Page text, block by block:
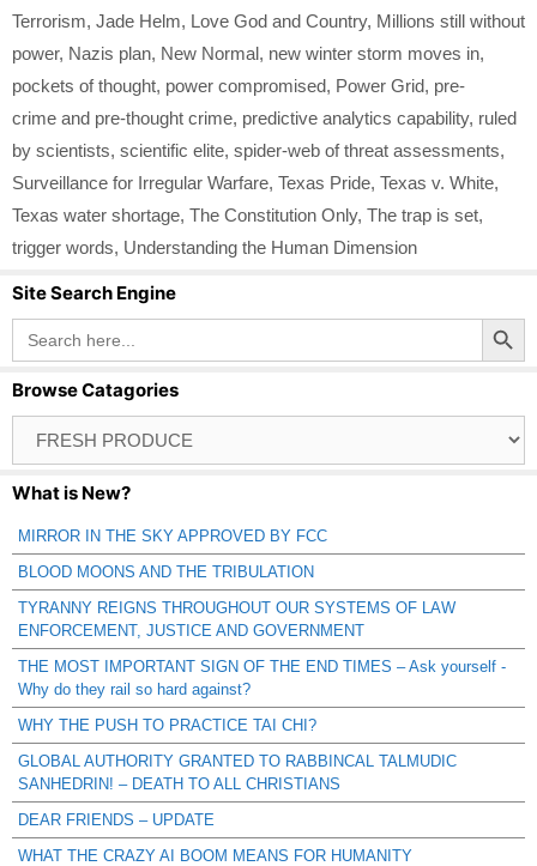
Terrorism, Jade Helm, Love God and Country, Millions still without
power, Nazis plan, New Normal, new winter storm moves in,
pockets of thought, power compromised, Power Grid, pre-
crime and pre-thought crime, predictive analytics capability, ruled
by scientists, scientific elite, spider-web of threat assessments,
Surveillance for Irregular Warfare, Texas Pride, Texas v. White,
Texas water shortage, The Constitution Only, The trap is set,
trigger words, Understanding the Human Dimension
Site Search Engine
Search
for:
Search Button
Browse Catagories
Catagories
What is New?
MIRROR IN THE SKY APPROVED BY FCC
BLOOD MOONS AND THE TRIBULATION
TYRANNY REIGNS THROUGHOUT OUR SYSTEMS OF LAW
ENFORCEMENT, JUSTICE AND GOVERNMENT
THE MOST IMPORTANT SIGN OF THE END TIMES – Ask yourself -
Why do they rail so hard against?
WHY THE PUSH TO PRACTICE TAI CHI?
GLOBAL AUTHORITY GRANTED TO RABBINCAL TALMUDIC
SANHEDRIN! – DEATH TO ALL CHRISTIANS
DEAR FRIENDS – UPDATE
WHAT THE CRAZY AI BOOM MEANS FOR HUMANITY